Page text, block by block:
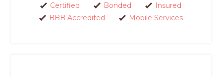
Certified Bonded
Insured
BBB Accredited
Mobile Services